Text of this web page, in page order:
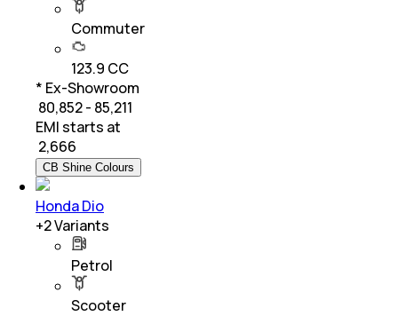
Commuter
123.9 CC
* Ex-Showroom
₹ 80,852 - 85,211
EMI starts at
2,666
CB Shine Colours
Honda Dio
+2Variants
Petrol
Scooter